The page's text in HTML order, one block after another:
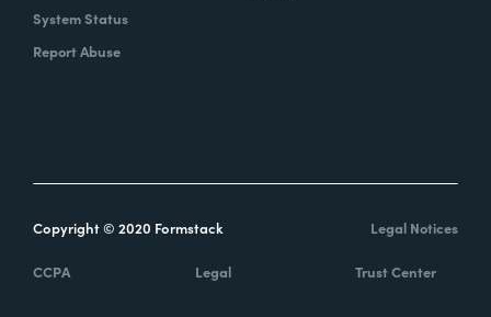
System Status
Report Abuse
Copyright © 2020 Formstack Legal Notices
CCPA Legal Trust Center